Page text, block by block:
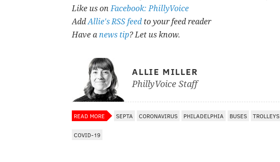
Like us onFacebook: PhillyVoice
AddAllie's RSS feedto your feed reader
Have a news tip? Let us know.
ALLIE MILLER
PhillyVoice Staff
READ MORE SEPTA CORONAVIRUS PHILADELPHIA BUSES TROLLEYS
COVID-19